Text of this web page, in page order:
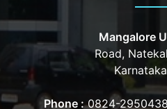
Mangalore
Road,
Phone :0824-2950438